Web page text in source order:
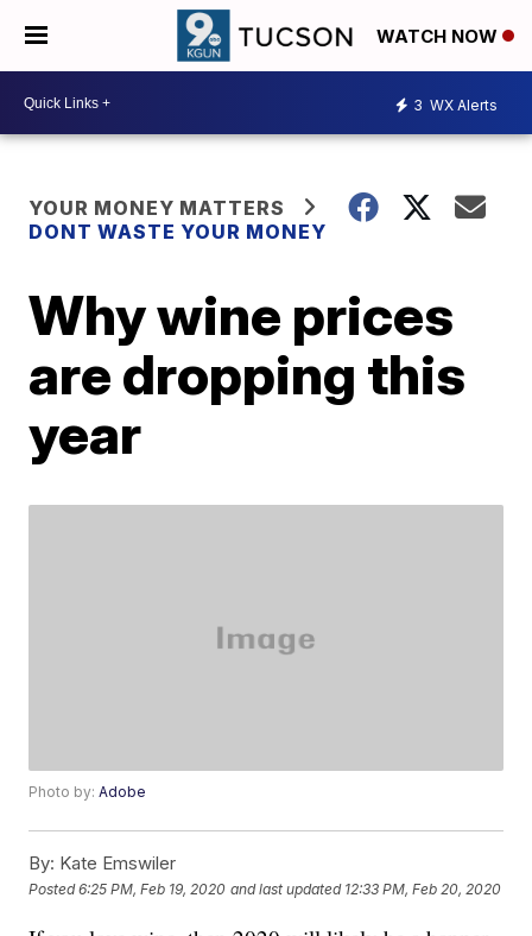
WATCH NOW
3 WX Alerts
YOUR MONEY MATTERS
DONT WASTE YOUR MONEY
Why wine prices
are dropping this
year
Photo by:Adobe
By: Kate Emswiler
Posted6:25 PM, Feb 19, 2020 and last updated 12:33 PM, Feb 20, 2020